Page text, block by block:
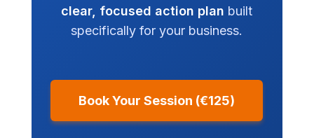
clear, focused action plan built
specifically for your business.
Book Your Session (€125)